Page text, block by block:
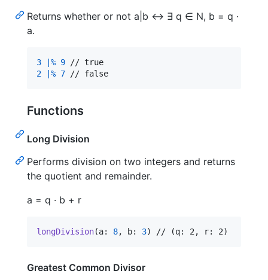
Returns whether or not a|b ↔ ∃ q ∈ N, b = q ·
a.
3 |% 9
2
|% 7 // false
Functions
Long Division
Performs division on two integers and returns
the quotient and remainder.
a = q · b + r
longDivision(a: 8, b: 3) // (q: 2, r: 2)
Greatest Common Divisor